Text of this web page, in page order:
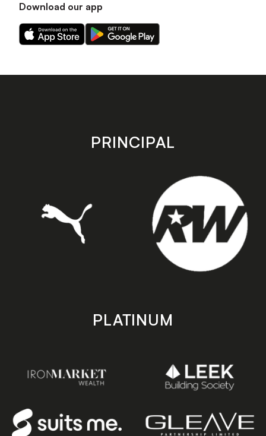
Download our app
Download
our
on
Download
our
on
store
PRINCIPAL
PLATINUM